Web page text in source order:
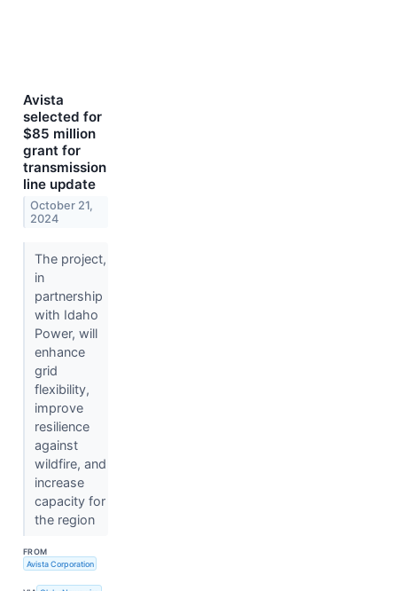
Avista
selected for
$85 million
grant for
transmission
line update
October 21,
2024
The project,
in
partnership
with Idaho
Power, will
enhance
grid
flexibility,
improve
resilience
against
wildfire, and
increase
capacity for
the region
FROM
Avista Corporation